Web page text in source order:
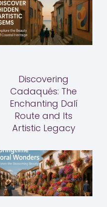
Discovering
Cadaqués: The
Enchanting Dalí
Route and Its
Artistic Legacy